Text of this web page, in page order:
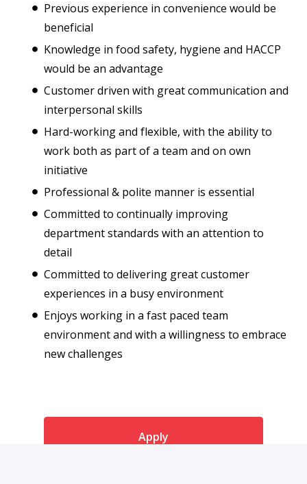
Previous experience in convenience would be
beneficial
Knowledge in food safety, hygiene and HACCP
would be an advantage
Customer driven with great communication and
interpersonal skills
Hard-working and flexible, with the ability to
work both as part of a team and on own
initiative
Professional & polite manner is essential
Committed to continually improving
department standards with an attention to
detail
Committed to delivering great customer
experiences in a busy environment
Enjoys working in a fast paced team
environment and with a willingness to embrace
new challenges
Apply